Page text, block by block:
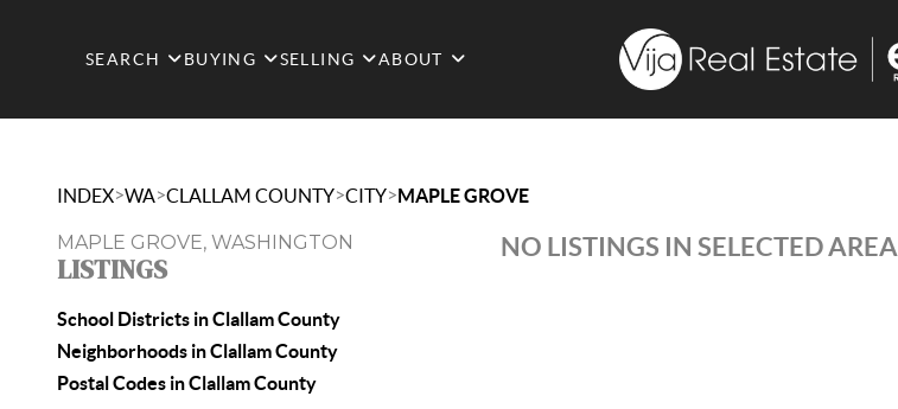
SEARCH BUYING SELLING ABOUT
INDEX>WA>CLALLAM COUNTY>CITY>MAPLE GROVE
MAPLE GROVE, WASHINGTON
LISTINGS
School Districts in Clallam County
Neighborhoods in Clallam County
Postal Codes in Clallam County
NO LISTINGS IN SELECTED AREA